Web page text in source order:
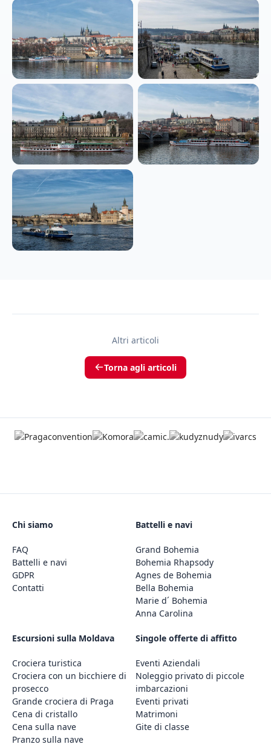
Altri articoli
Torna agli articoli
Chi siamo
FAQ
Battelli e navi
GDPR
Contatti
Battelli e navi
Grand Bohemia
Bohemia Rhapsody
Agnes de Bohemia
Bella Bohemia
Marie d´ Bohemia
Anna Carolina
Escursioni sulla Moldava
Crociera turistica
Crociera con un bicchiere di
prosecco
Grande crociera di Praga
Cena di cristallo
Cena sulla nave
Pranzo sulla nave
Singole offerte di affitto
Eventi Aziendali
Noleggio privato di piccole
imbarcazioni
Eventi privati
Matrimoni
Gite di classe